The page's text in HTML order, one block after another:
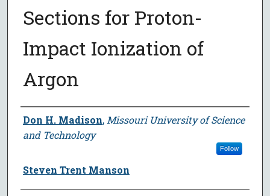
Sections for Proton-
Impact Ionization of
Argon
Author
Don H. Madison, Missouri University of Science
and Technology
Follow
Steven Trent Manson